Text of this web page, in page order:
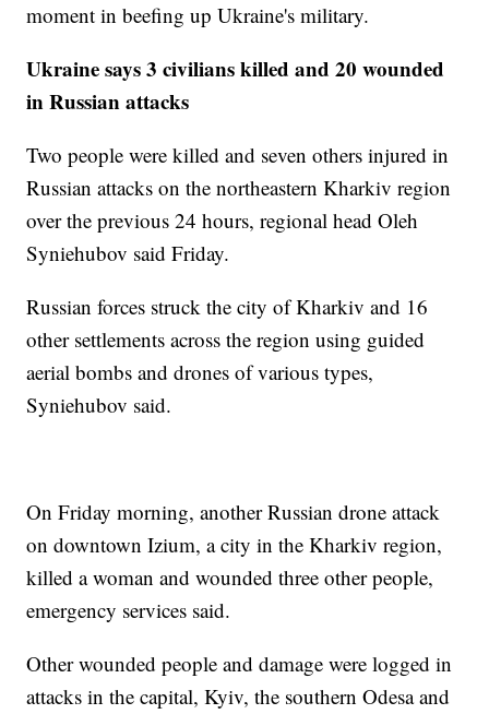
moment in beefing up Ukraine's military.
Ukraine says 3 civilians killed and 20 wounded
in Russian attacks
Two people were killed and seven others injured in
Russian attacks on the northeastern Kharkiv region
over the previous 24 hours, regional head Oleh
Syniehubov said Friday.
Russian forces struck the city of Kharkiv and 16
other settlements across the region using guided
aerial bombs and drones of various types,
Syniehubov said.
On Friday morning, another Russian drone attack
on downtown Izium, a city in the Kharkiv region,
killed a woman and wounded three other people,
emergency services said.
Other wounded people and damage were logged in
attacks in the capital, Kyiv, the southern Odesa and